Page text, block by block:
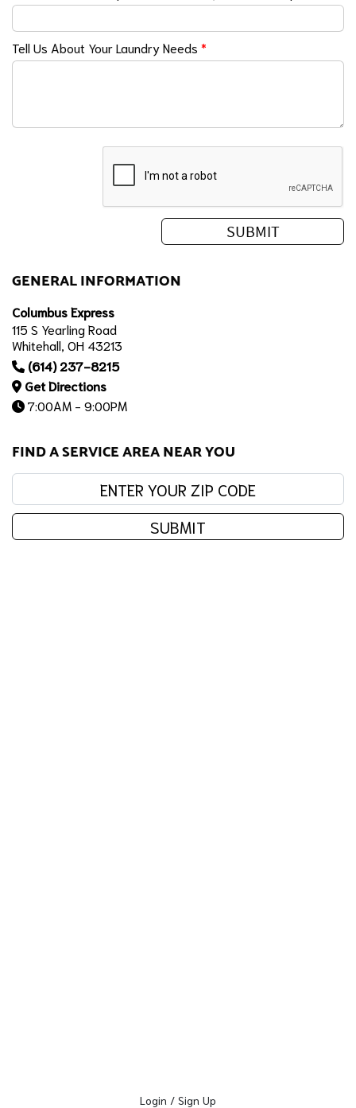
Tell Us About Your Laundry Needs *
GENERAL INFORMATION
Columbus Express
115 S Yearling Road
Whitehall, OH 43213
(614) 237-8215
Get Directions
7:00AM - 9:00PM
FIND A SERVICE AREA NEAR YOU
Enter your zip code:
SUBMIT
Login / Sign Up